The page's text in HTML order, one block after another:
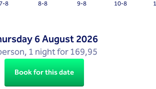
the
keyboard
shortcuts
for
8
8-8
9-8
10-8
6 August 2026
1 night for 169,95
Book for this date